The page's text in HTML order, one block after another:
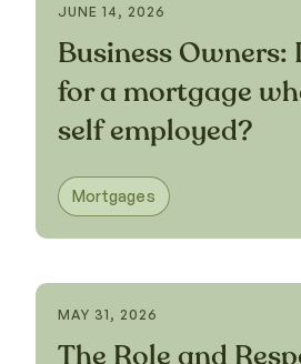
JUNE 14, 2026
Business Owners:
for a mortgage
self employed?
Mortgages
MAY 31, 2026
The Role and